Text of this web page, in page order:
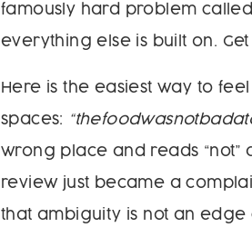
famously hard problem
everything else is built on.
Here is the easiest way to
spaces:
wrong place and reads
review just became a
that ambiguity is not an edge